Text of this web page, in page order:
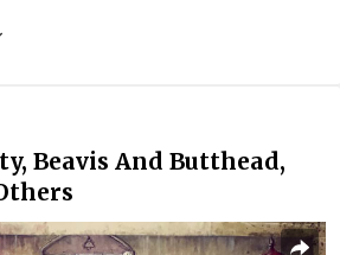
Beavis And Butthead,